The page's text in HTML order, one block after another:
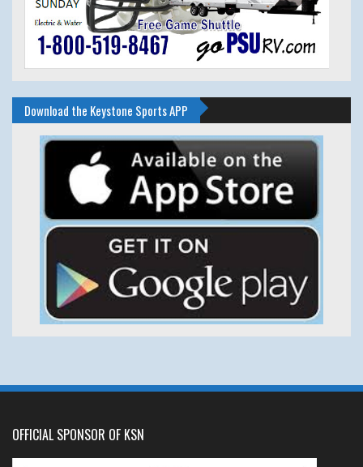
Download the Keystone Sports APP
OFFICIAL SPONSOR OF KSN